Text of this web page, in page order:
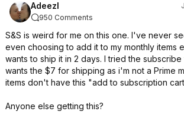
Adeezl
950 Comments
S&S is weird for me on this one. I've never
even choosing to add it to my monthly items
wants to ship it in 2 days. I tried the subscribe
wants the $7 for shipping as i'm not a Prime
items don't have this "add to subscription
Anyone else getting this?